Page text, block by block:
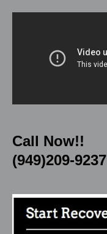
Call Now!!
(949)209-9237